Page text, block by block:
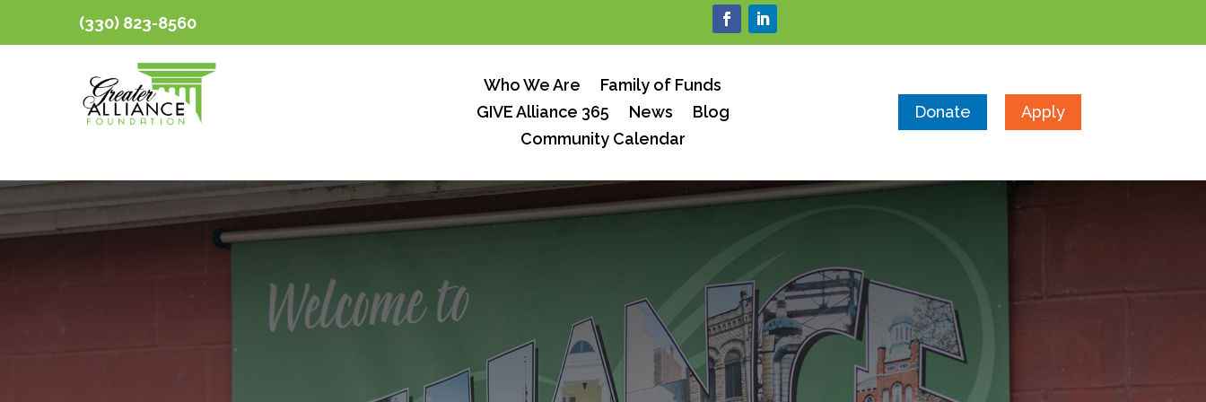
(330) 823-8560
Who We Are
Family of Funds
GIVE Alliance 365
News
Blog
Community Calendar
Donate Apply